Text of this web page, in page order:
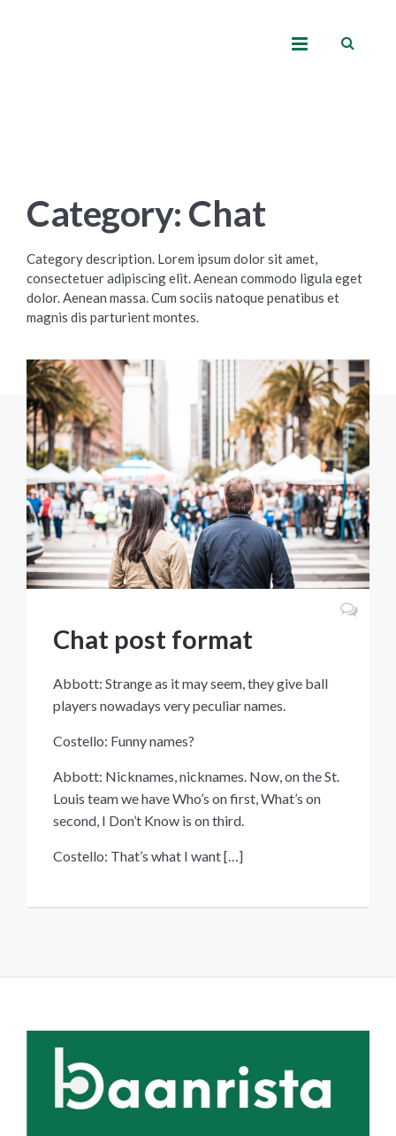
Category: Chat
Category description. Lorem ipsum dolor sit amet,
consectetuer adipiscing elit. Aenean commodo ligula eget
dolor. Aenean massa. Cum sociis natoque penatibus et
magnis dis parturient montes.
Chat post format
Abbott: Strange as it may seem, they give ball
players nowadays very peculiar names.
Costello: Funny names?
Abbott: Nicknames, nicknames. Now, on the St.
Louis team we have Who’s on first, What’s on
second, I Don’t Know is on third.
Costello: That’s what I want[…]